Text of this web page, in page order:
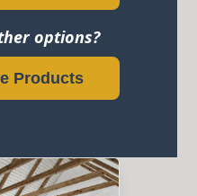
options?
Products